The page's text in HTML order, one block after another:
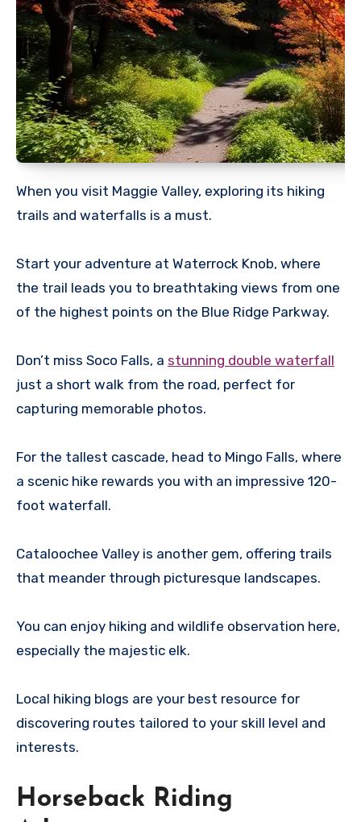
When you visit Maggie Valley, exploring its hiking
trails and waterfalls is a must.
Start your adventure at Waterrock Knob, where
the trail leads you to breathtaking views from one
of the highest points on the Blue Ridge Parkway.
Don’t miss Soco Falls, a stunning double waterfall
just a short walk from the road, perfect for
capturing memorable photos.
For the tallest cascade, head to Mingo Falls, where
a scenic hike rewards you with an impressive 120-
foot waterfall.
Cataloochee Valley is another gem, offering trails
that meander through picturesque landscapes.
You can enjoy hiking and wildlife observation here,
especially the majestic elk.
Local hiking blogs are your best resource for
discovering routes tailored to your skill level and
interests.
Horseback Riding